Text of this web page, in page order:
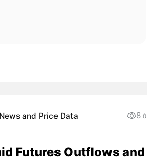
and Price Data 8 0
Futures Outflows and